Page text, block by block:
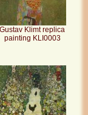
Gustav Klimt replica
painting KLI0003